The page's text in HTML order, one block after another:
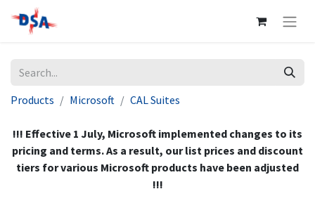
Products Microsoft CAL Suites
!!! Effective 1 July, Microsoft implemented changes to its
pricing and terms. As a result, our list prices and discount
tiers for various Microsoft products have been adjusted
!!!